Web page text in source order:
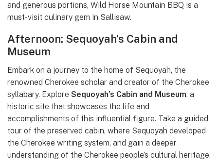
and generous portions, Wild Horse Mountain BBQ is a
must-visit culinary gem in Sallisaw.
Afternoon: Sequoyah’s Cabin and
Museum
Embark on a journey to the home of Sequoyah, the
renowned Cherokee scholar and creator of the Cherokee
syllabary. Explore Sequoyah’s Cabin and Museum, a
historic site that showcases the life and
accomplishments of this influential figure. Take a guided
tour of the preserved cabin, where Sequoyah developed
the Cherokee writing system, and gain a deeper
understanding of the Cherokee people’s cultural heritage.